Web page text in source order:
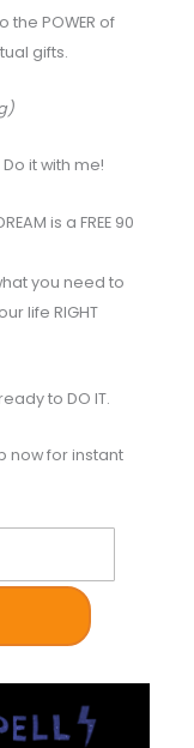
POWER of
gifts.
it with me!
is a FREE 90
you need to
life RIGHT
to DO IT.
now for instant